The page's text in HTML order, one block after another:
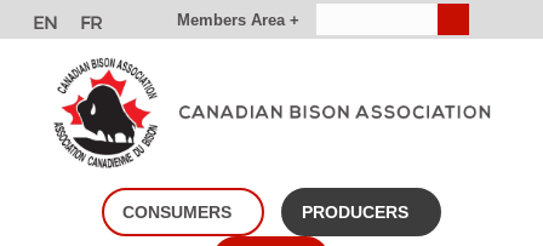
Members Area +
CONSUMERS PRODUCERS